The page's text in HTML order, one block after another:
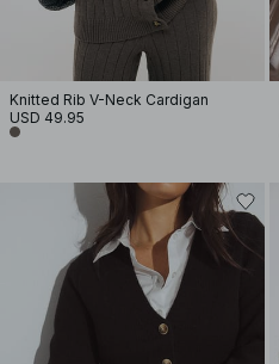
Knitted Rib V-Neck Cardigan
USD 49.95